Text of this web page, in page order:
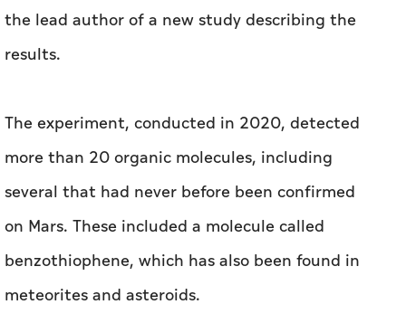
the lead author of a new study describing the
results.
The experiment, conducted in 2020, detected
more than 20 organic molecules, including
several that had never before been confirmed
on Mars. These included a molecule called
benzothiophene, which has also been found in
meteorites and asteroids.